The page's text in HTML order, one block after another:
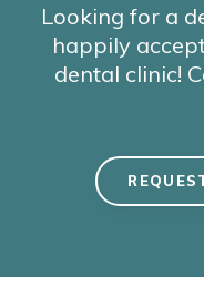
Looking for a
happily
dental clinic!